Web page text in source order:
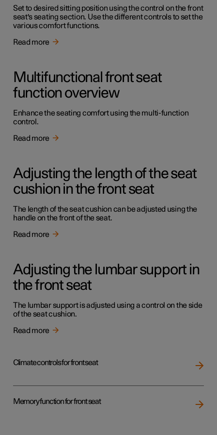
Set to desired sitting position using the control on the front
seat's seating section. Use the different controls to set the
various comfort functions.
Read more
Multifunctional front seat
function overview
Enhance the seating comfort using the multi-function
control.
Read more
Adjusting the length of the seat
cushion in the front seat
The length of the seat cushion can be adjusted using the
handle on the front of the seat.
Read more
Adjusting the lumbar support in
the front seat
The lumbar support is adjusted using a control on the side
of the seat cushion.
Read more
Climate controls for front seat
Memory function for front seat